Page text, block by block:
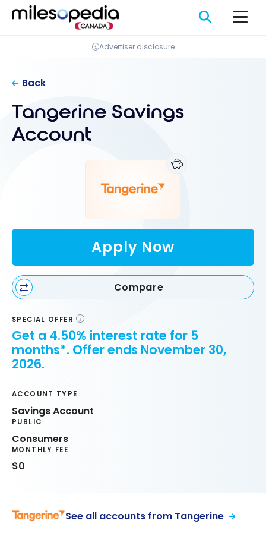
Cookies management panel
Skip
Advertiser disclosure
Back
Tangerine Savings
Account
Apply Now
Compare
SPECIAL OFFER
Get a 4.50% interest rate for 5
months*. Offer ends November 30,
2026.
ACCOUNT TYPE
Savings Account
PUBLIC
Consumers
MONTHLY FEE
$0
See all accounts from Tangerine